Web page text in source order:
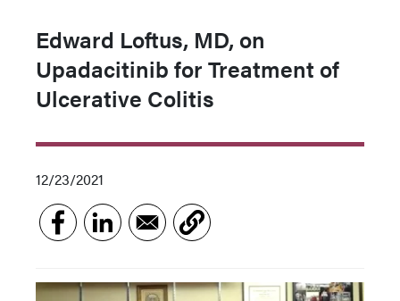
Edward Loftus, MD, on
Upadacitinib for Treatment of
Ulcerative Colitis
12/23/2021